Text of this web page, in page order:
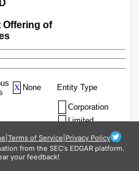
Terms of Service Privacy Policy
from the SEC's EDGAR platform.
your feedback!